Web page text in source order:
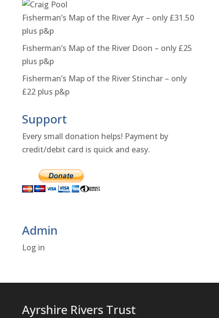
Fisherman’s Map of the River Ayr – only £31.50
plus p&p
Fisherman’s Map of the River Doon – only £25
plus p&p
Fisherman’s Map of the River Stinchar – only
£22 plus p&p
Support
Every small donation helps! Payment by
credit/debit card is quick and easy.
Admin
Log in
Ayrshire Rivers Trust